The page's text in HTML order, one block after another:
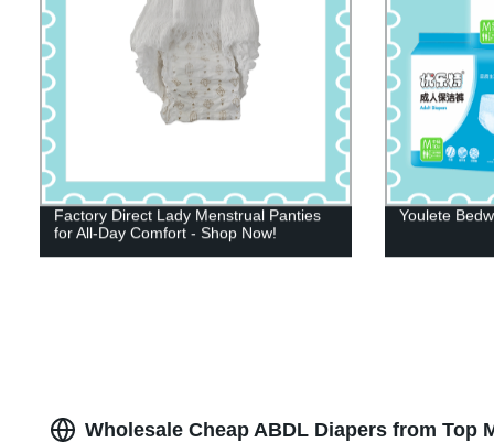
Factory Direct Lady Menstrual Panties
for All-Day Comfort - Shop Now!
Youlete
Wholesale Cheap ABDL Diapers from Top